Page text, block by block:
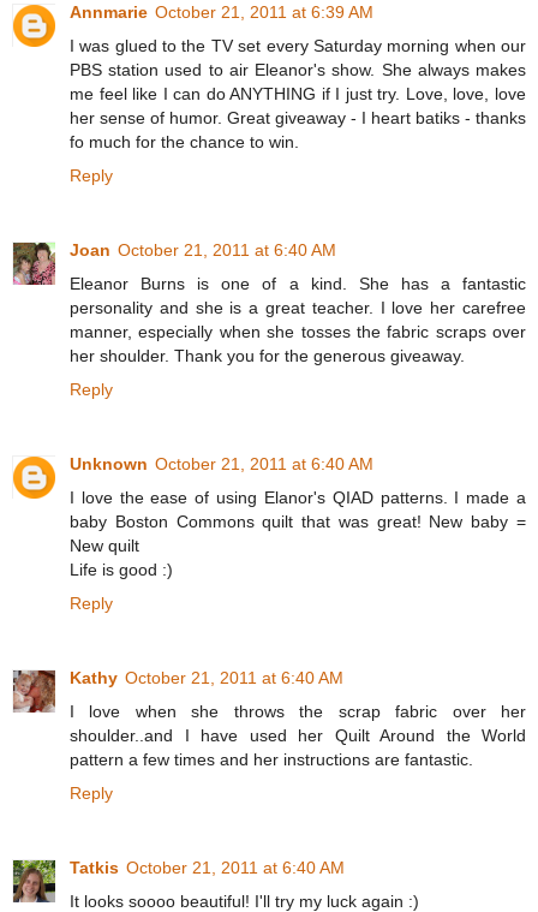
Annmarie October 21, 2011 at 6:39 AM
I was glued to the TV set every Saturday morning when our
PBS station used to air Eleanor's show. She always makes
me feel like I can do ANYTHING if I just try. Love, love, love
her sense of humor. Great giveaway - I heart batiks - thanks
fo much for the chance to win.
Reply
Joan October 21, 2011 at 6:40 AM
Eleanor Burns is one of a kind. She has a fantastic
personality and she is a great teacher. I love her carefree
manner, especially when she tosses the fabric scraps over
her shoulder. Thank you for the generous giveaway.
Reply
Unknown October 21, 2011 at 6:40 AM
I love the ease of using Elanor's QIAD patterns. I made a
baby Boston Commons quilt that was great! New baby =
New quilt
Life is good :)
Reply
Kathy October 21, 2011 at 6:40 AM
I love when she throws the scrap fabric over her
shoulder..and I have used her Quilt Around the World
pattern a few times and her instructions are fantastic.
Reply
Tatkis October 21, 2011 at 6:40 AM
It looks soooo beautiful! I'll try my luck again :)